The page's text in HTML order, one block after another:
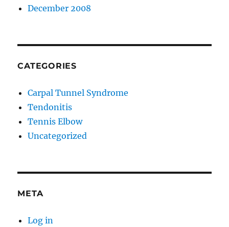
December 2008
CATEGORIES
Carpal Tunnel Syndrome
Tendonitis
Tennis Elbow
Uncategorized
META
Log in